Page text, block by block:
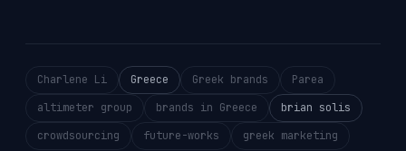
Charlene Li Greece Greek brands
Parea
altimeter group
brands in Greece
brian solis
crowdsourcing
future-works greek marketing